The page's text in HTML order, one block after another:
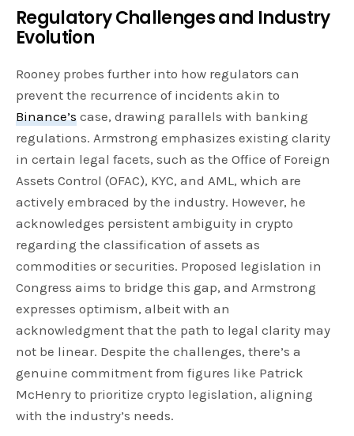
Regulatory Challenges and Industry
Evolution
Rooney probes further into how regulators can
prevent the recurrence of incidents akin to
Binance’s case, drawing parallels with banking
regulations. Armstrong emphasizes existing clarity
in certain legal facets, such as the Office of Foreign
Assets Control (OFAC), KYC, and AML, which are
actively embraced by the industry. However, he
acknowledges persistent ambiguity in crypto
regarding the classification of assets as
commodities or securities. Proposed legislation in
Congress aims to bridge this gap, and Armstrong
expresses optimism, albeit with an
acknowledgment that the path to legal clarity may
not be linear. Despite the challenges, there’s a
genuine commitment from figures like Patrick
McHenry to prioritize crypto legislation, aligning
with the industry’s needs.